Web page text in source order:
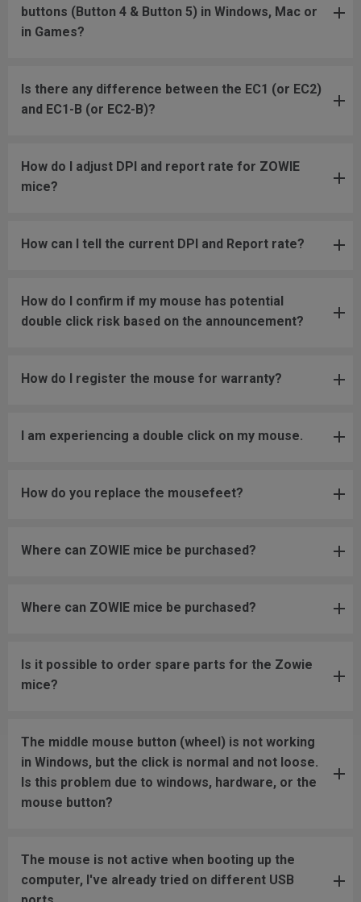
buttons (Button 4 & Button 5) in Windows, Mac or
in Games?
Is there any difference between the EC1 (or EC2)
and EC1-B (or EC2-B)?
How do I adjust DPI and report rate for ZOWIE
mice?
How can I tell the current DPI and Report rate?
How do I confirm if my mouse has potential
double click risk based on the announcement?
How do I register the mouse for warranty?
I am experiencing a double click on my mouse.
How do you replace the mousefeet?
Where can ZOWIE mice be purchased?
Where can ZOWIE mice be purchased?
Is it possible to order spare parts for the Zowie
mice?
The middle mouse button (wheel) is not working
in Windows, but the click is normal and not loose.
Is this problem due to windows, hardware, or the
mouse button?
The mouse is not active when booting up the
computer, I've already tried on different USB